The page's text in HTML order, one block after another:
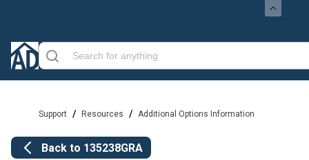
Support / Resources / Additional Options Information
Back to 135238GRA